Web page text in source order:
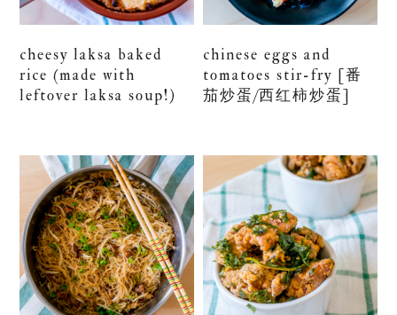
cheesy laksa baked
rice (made with
leftover laksa soup!)
chinese eggs and
tomatoes stir-fry [番
茄炒蛋/西红柿炒蛋]